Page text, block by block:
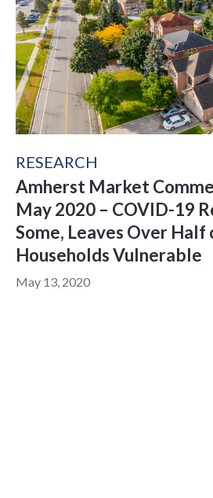
RESEARCH
Amherst Market
May 2020 – COVID-19
Some, Leaves Over Half
Households Vulnerable
May 13, 2020